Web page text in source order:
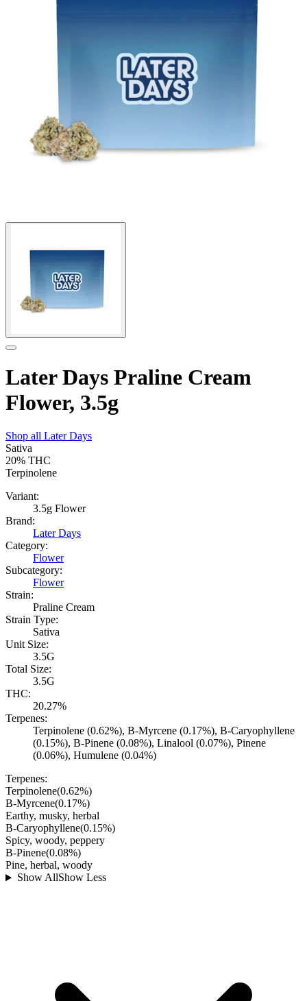
Later Days Praline Cream
Flower, 3.5g
Shop all Later Days
Sativa
20% THC
Terpinolene
Variant:
3.5g Flower
Brand:
Later Days
Category:
Flower
Subcategory:
Flower
Strain:
Praline Cream
Strain Type:
Sativa
Unit Size:
3.5G
Total Size:
3.5G
THC:
20.27%
Terpenes:
Terpinolene (0.62%), B-Myrcene (0.17%), B-Caryophyllene
(0.15%), B-Pinene (0.08%), Linalool (0.07%), Pinene
(0.06%), Humulene (0.04%)
Terpenes:
Terpinolene(0.62%)
B-Myrcene(0.17%)
Earthy, musky, herbal
B-Caryophyllene(0.15%)
Spicy, woody, peppery
B-Pinene(0.08%)
Pine, herbal, woody
Show AllShow Less